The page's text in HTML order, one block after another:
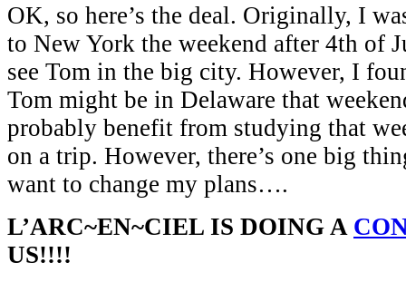
OK, so here’s the deal. Originally, I
to New York the weekend after 4th of
see Tom in the big city. However, I
Tom might be in Delaware that
probably benefit from studying that
on a trip. However, there’s one big
want to change my plans….
L’ARC~EN~CIEL IS DOING A
US!!!!